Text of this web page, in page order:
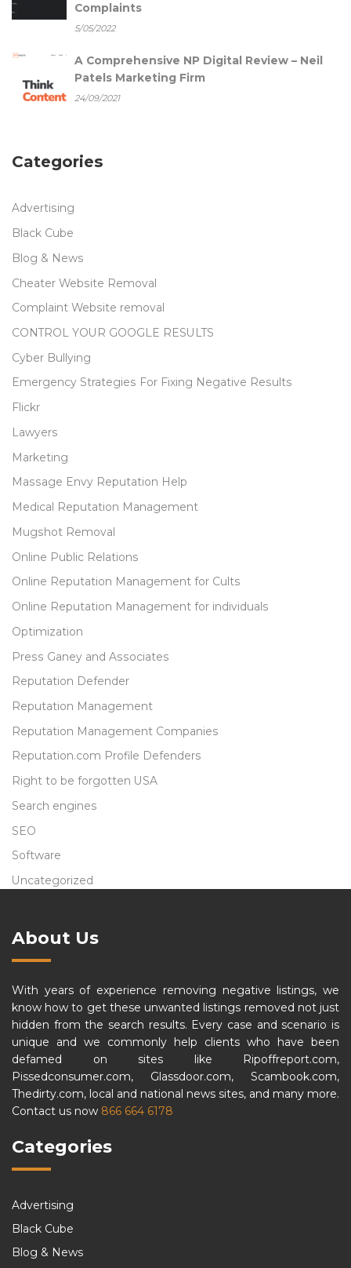
Complaints
5/05/2022
A Comprehensive NP Digital Review – Neil
Patels Marketing Firm
24/09/2021
Categories
Advertising
Black Cube
Blog & News
Cheater Website Removal
Complaint Website removal
CONTROL YOUR GOOGLE RESULTS
Cyber Bullying
Emergency Strategies For Fixing Negative Results
Flickr
Lawyers
Marketing
Massage Envy Reputation Help
Medical Reputation Management
Mugshot Removal
Online Public Relations
Online Reputation Management for Cults
Online Reputation Management for individuals
Optimization
Press Ganey and Associates
Reputation Defender
Reputation Management
Reputation Management Companies
Reputation.com Profile Defenders
Right to be forgotten USA
Search engines
SEO
Software
Uncategorized
About Us
With years of experience removing negative listings, we
know how to get these unwanted listings removed not just
hidden from the search results. Every case and scenario is
unique and we commonly help clients who have been
defamed on sites like Ripoffreport.com,
Pissedconsumer.com, Glassdoor.com, Scambook.com,
Thedirty.com, local and national news sites, and many more.
Contact us now 866 664 6178
Categories
Advertising
Black Cube
Blog & News